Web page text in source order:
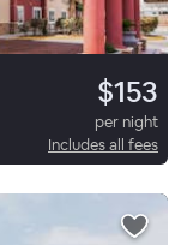
$153
per night
Includes all fees